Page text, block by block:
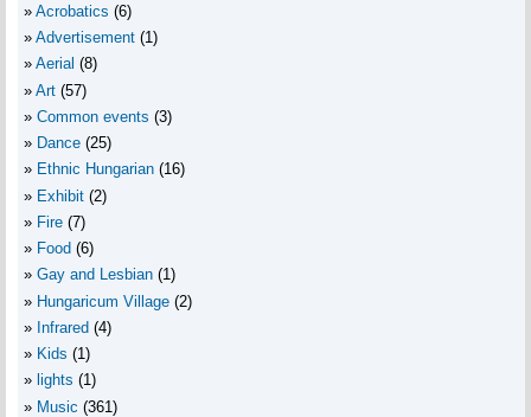
Acrobatics (6)
Advertisement (1)
Aerial (8)
Art (57)
Common events (3)
Dance (25)
Ethnic Hungarian (16)
Exhibit (2)
Fire (7)
Food (6)
Gay and Lesbian (1)
Hungaricum Village (2)
Infrared (4)
Kids (1)
lights (1)
Music (361)